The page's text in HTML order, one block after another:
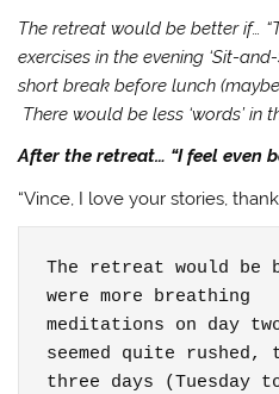
The retreat would be better if…
exercises in the evening ‘Sit-
short break before lunch
There would be less ‘words’ in
After the retreat… “I feel even
“Vince, I love your stories, thank
The retreat would be
were more breathing
meditations on day
seemed quite rushed,
three days (Tuesday